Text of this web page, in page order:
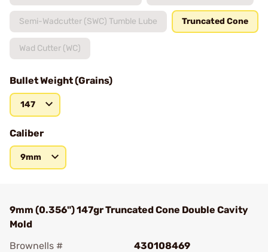
Semi-Wadcutter (SWC) Tumble Lube Truncated Cone
Wad Cutter (WC)
Bullet Weight (Grains)
147
Caliber
9mm
9mm (0.356") 147gr Truncated Cone Double Cavity
Mold
Brownells #
430108469